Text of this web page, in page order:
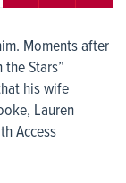
Moments after
Stars”
his wife
Lauren
Access